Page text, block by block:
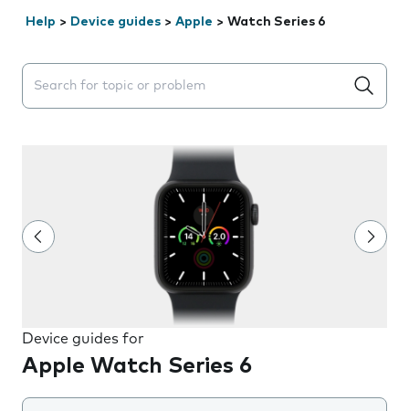
Help > Device guides > Apple > Watch Series 6
Search suggestions will appear below the field as you
Device guides for
Apple Watch Series 6